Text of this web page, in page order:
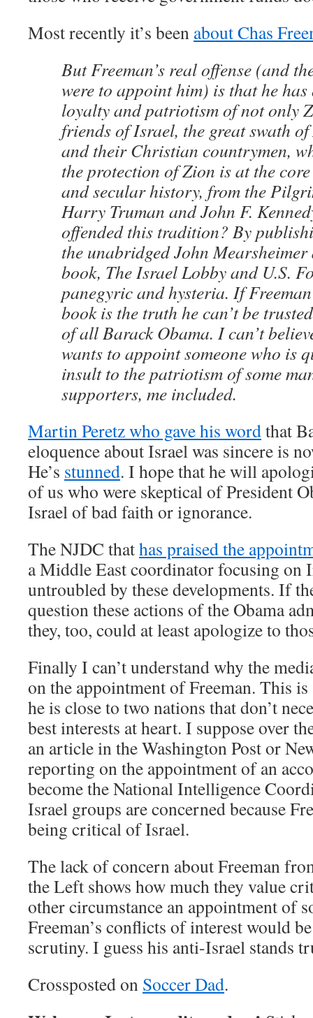
Most recently it’s been about Chas
But Freeman’s real offense (and
were to appoint him) is that he has
loyalty and patriotism of not only
friends of Israel, the great swath
and their Christian countrymen,
the protection of Zion is at the
and secular history, from the
Harry Truman and John F.
offended this tradition? By
the unabridged John Mearsheimer
book, The Israel Lobby and U.S.
panegyric and hysteria. If
book is the truth he can’t be
of all Barack Obama. I can’t
wants to appoint someone who is
insult to the patriotism of some
supporters, me included.
Martin Peretz who gave his wordthat
eloquence about Israel was sincere is
He’s stunned. I hope that he will
of us who were skeptical of President
Israel of bad faith or ignorance.
The NJDC thathas praised the
a Middle East coordinator focusing on
untroubled by these developments. If
question these actions of the Obama
they, too, could at least apologize to
Finally I can’t understand why the
on the appointment of Freeman. This
he is close to two nations that don’t
best interests at heart. I suppose over
an article in the Washington Post or
reporting on the appointment of an
become the National Intelligence
Israel groups are concerned because
being critical of Israel.
The lack of concern about Freeman
the Left shows how much they value
other circumstance an appointment of
Freeman’s conflicts of interest would
scrutiny. I guess his anti-Israel stands
Crossposted on Soccer Dad.